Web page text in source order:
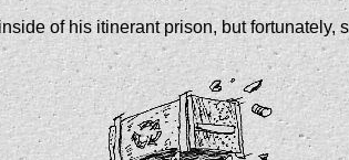
of his itinerant prison, but